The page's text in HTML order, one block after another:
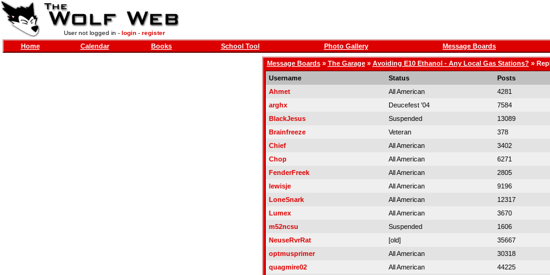
User not logged in - login- register
Home Calendar Books School Tool Photo Gallery Message Boards
Message Boards» The Garage» Avoiding E10 Ethanol - Any Local Gas Stations? »
Username
Status
Posts
Ahmet
All American
4281
arghx
Deucefest '04
7584
BlackJesus
Suspended
13089
Brainfreeze
Veteran
378
Chief
All American
3402
Chop
All American
6271
FenderFreek
All American
2805
lewisje
All American
9196
LoneSnark
All American
12317
Lumex
All American
3670
m52ncsu
Suspended
1606
NeuseRvrRat
[old]
35667
optmusprimer
All American
30318
quagmire02
All American
44225